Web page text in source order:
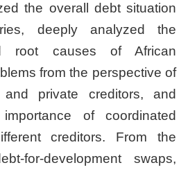
the overall debt situation
deeply analyzed the
root causes of African
from the perspective of
private creditors, and
of coordinated
creditors. From the
for-development swaps,